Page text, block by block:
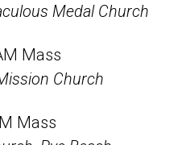
Medal Church
Mass
Church
Mass